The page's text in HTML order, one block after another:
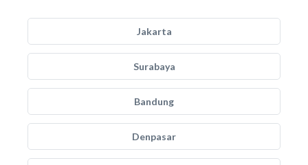
Jakarta
Surabaya
Bandung
Denpasar